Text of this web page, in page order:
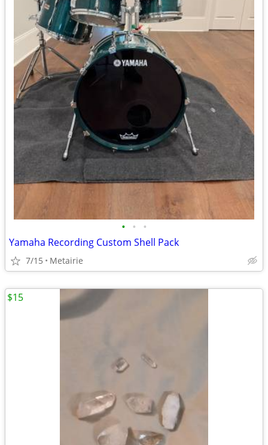
• • •
Yamaha Recording Custom Shell Pack
7/15 Metairie
$15